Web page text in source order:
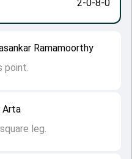
Arta
leg.
Ramamoorthy
point.
2-0-8-0